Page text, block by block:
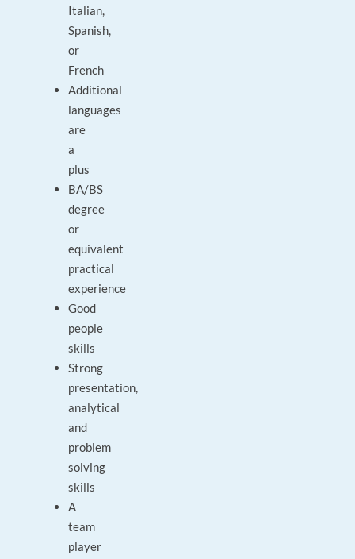
Italian,
Spanish,
or
French
Additional
languages
are
a
plus
BA/BS
degree
or
equivalent
practical
experience
Good
people
skills
Strong
presentation,
analytical
and
problem
solving
skills
A
team
player